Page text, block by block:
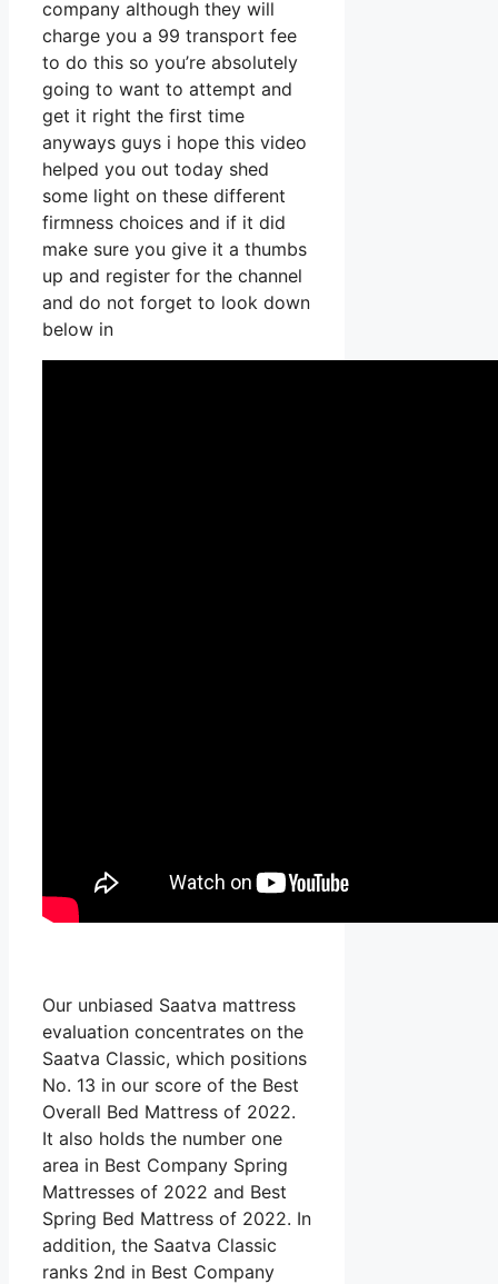
company although they will
charge you a 99 transport fee
to do this so you’re absolutely
going to want to attempt and
get it right the first time
anyways guys i hope this video
helped you out today shed
some light on these different
firmness choices and if it did
make sure you give it a thumbs
up and register for the channel
and do not forget to look down
below in
Our unbiased Saatva mattress
evaluation concentrates on the
Saatva Classic, which positions
No. 13 in our score of the Best
Overall Bed Mattress of 2022.
It also holds the number one
area in Best Company Spring
Mattresses of 2022 and Best
Spring Bed Mattress of 2022. In
addition, the Saatva Classic
ranks 2nd in Best Company